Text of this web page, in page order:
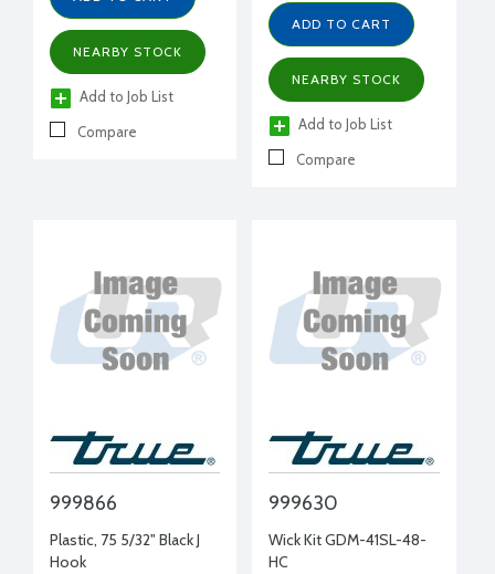
NEARBY STOCK
Add to Job List
Compare
ADD TO CART
NEARBY STOCK
Add to Job List
Compare
999866
Plastic, 75 5/32" Black J
Hook
999630
Wick Kit GDM-41SL-48-
HC